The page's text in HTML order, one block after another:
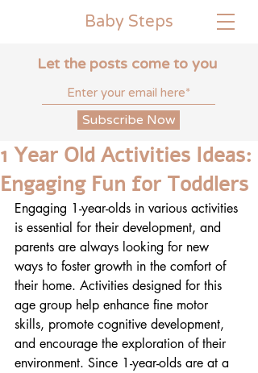
Baby Steps
Let the posts come to you
Subscribe Now
1 Year Old Activities Ideas:
Engaging Fun for Toddlers
Engaging 1-year-olds in various activities
is essential for their development, and
parents are always looking for new
ways to foster growth in the comfort of
their home. Activities designed for this
age group help enhance fine motor
skills, promote cognitive development,
and encourage the exploration of their
environment. Since 1-year-olds are at a